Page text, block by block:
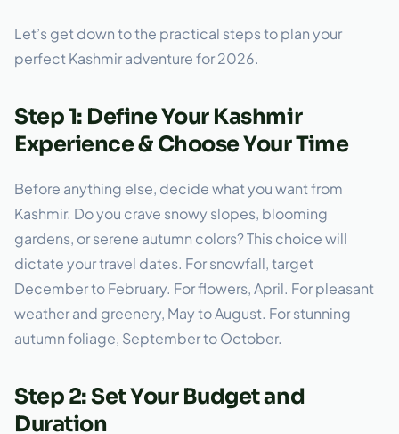
Let’s get down to the practical steps to plan your
perfect Kashmir adventure for 2026.
Step 1: Define Your Kashmir
Experience & Choose Your Time
Before anything else, decide what you want from
Kashmir. Do you crave snowy slopes, blooming
gardens, or serene autumn colors? This choice will
dictate your travel dates. For snowfall, target
December to February. For flowers, April. For pleasant
weather and greenery, May to August. For stunning
autumn foliage, September to October.
Step 2: Set Your Budget and
Duration